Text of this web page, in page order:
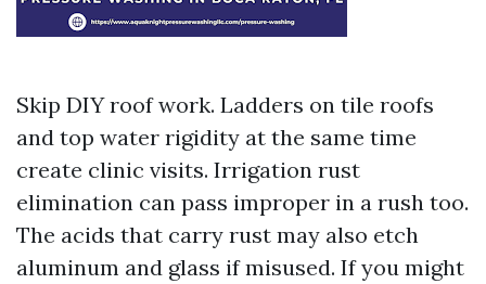
Skip DIY roof work. Ladders on tile roofs
and top water rigidity at the same time
create clinic visits. Irrigation rust
elimination can pass improper in a rush too.
The acids that carry rust may also etch
aluminum and glass if misused. If you might